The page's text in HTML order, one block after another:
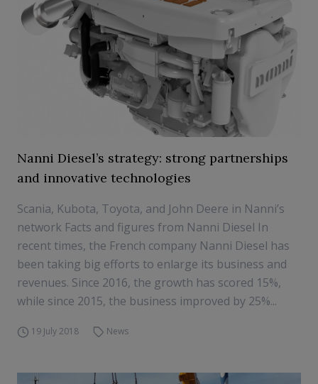
Nanni Diesel’s strategy: strong partnerships
and innovative technologies
Scania, Kubota, Toyota, and John Deere in Nanni’s
network Facts and figures from Nanni Diesel In
recent times, the French company Nanni Diesel has
been taking big efforts to enlarge its business and
revenues. Since 2016, the growth has scored 15%,
while since 2015, the business improved by 25%...
19 July 2018 News